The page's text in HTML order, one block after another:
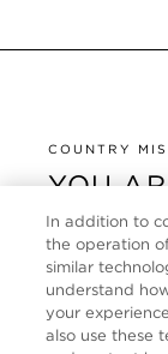
COUNTRY
YOU
UNITED
It looks like
but you are
store. Would
site?
KUNDENSERVICE
ÜBER
FOLLOW US
In addition to
the operation
similar
understand
your
also use these